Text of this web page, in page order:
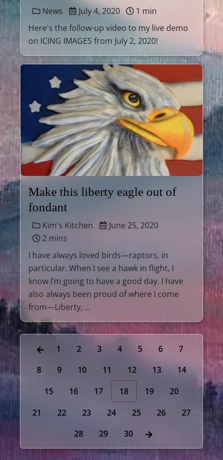
News July 4, 2020
1 min
Here's the follow-up video to my live demo
on ICING IMAGES from July 2, 2020!
Make this liberty eagle out of
fondant
Kim's Kitchen
June 25, 2020
2 mins
I have always loved birds—raptors, in
particular. When I see a hawk in flight, I
know I’m going to have a good day. I have
also always been proud of where I come
from—Liberty, …
1 2 3 4 5 6
7
8
9 10 11 12 13
14
15
16 17 18 19
20
21
22 23 24 25 26
27
28
29 30